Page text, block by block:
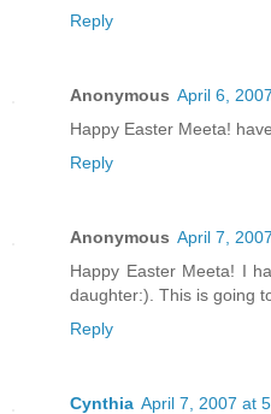
Reply
Anonymous April 6,
Happy Easter Meeta!
Reply
Anonymous April 7,
Happy Easter Meeta! I
daughter:). This is going
Reply
Cynthia April 7, 2007 at